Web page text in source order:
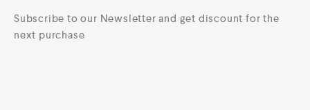
Subscribe to our Newsletter and get discount for the
next purchase